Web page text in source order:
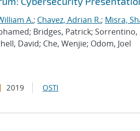
A.; Chavez, Adrian R.; Misra,
Bridges, Patrick;
David; Che, Wenjie; Odom, Joel
2019 OSTI